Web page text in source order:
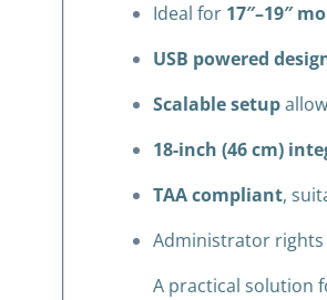
Ideal for 17″–19″
USB powered
Scalable setup
18-inch (46 cm)
TAA compliant,
Administrator
A practical solution